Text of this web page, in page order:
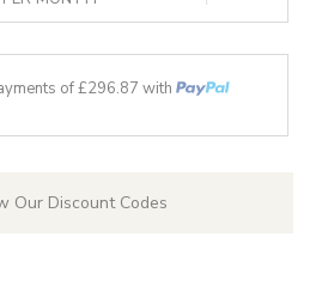
of £296.87 with
Our Discount Codes